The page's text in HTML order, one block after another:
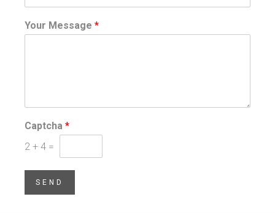
Your Message *
Captcha *
2 + 4 =
SEND